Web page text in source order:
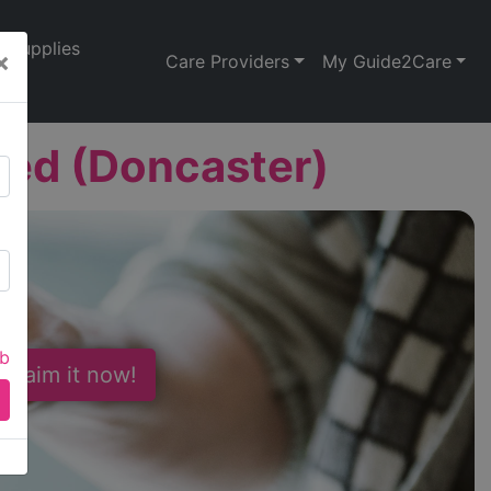
Supplies
Care Providers My Guide2Care
(Doncaster)
it now!